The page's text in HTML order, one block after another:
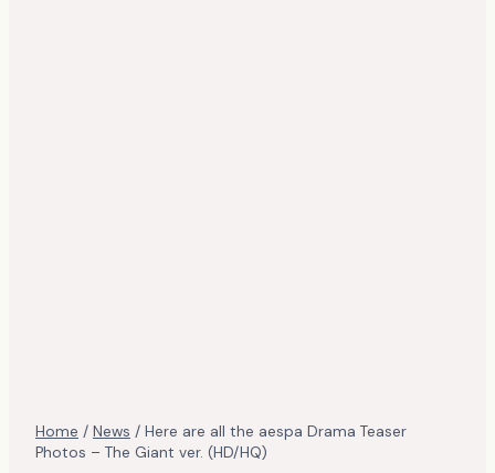
Home / News / Here are all the aespa Drama Teaser
Photos – The Giant ver. (HD/HQ)